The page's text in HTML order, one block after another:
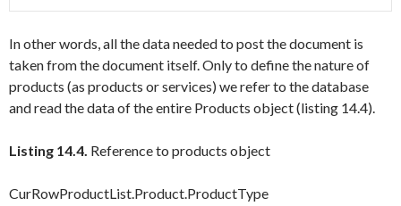
In other words, all the data needed to post the document is
taken from the document itself. Only to define the nature of
products (as products or services) we refer to the database
and read the data of the entire Products object (listing 14.4).
Listing 14.4. Reference to products object
CurRowProductList.Product.ProductType